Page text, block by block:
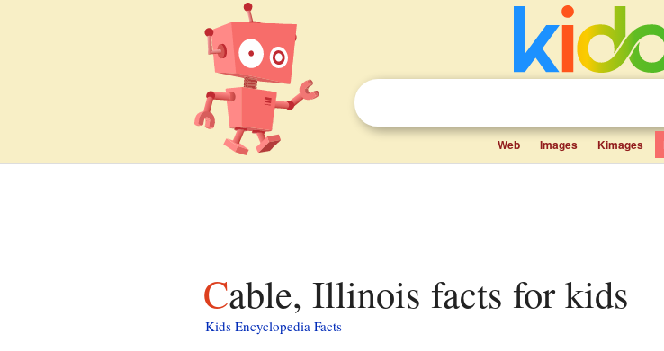
Web Images Kimages
Cable, Illinois facts for kids
Kids Encyclopedia Facts